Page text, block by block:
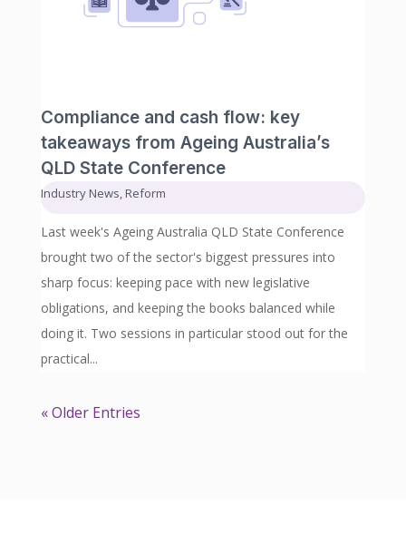
Compliance and cash flow: key
takeaways from Ageing Australia’s
QLD State Conference
Industry News Reform
Last week's Ageing Australia QLD State Conference
brought two of the sector's biggest pressures into
sharp focus: keeping pace with new legislative
obligations, and keeping the books balanced while
doing it. Two sessions in particular stood out for the
practical...
« Older Entries